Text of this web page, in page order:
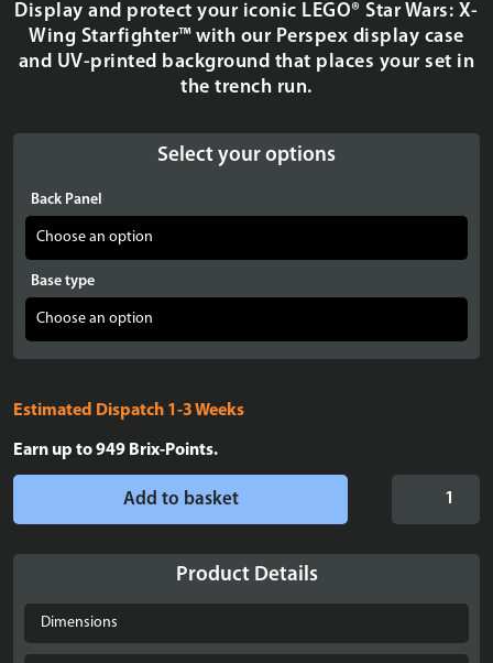
Display and protect your iconic LEGO® Star Wars: X-
Wing Starfighter™ with our Perspex display case
and UV-printed background that places your set in
the trench run.
Select your options
Back Panel
Base type
Estimated Dispatch 1-3 Weeks
Earn up to949 Brix-Points.
UCS
Add to basket
Product Details
Dimensions